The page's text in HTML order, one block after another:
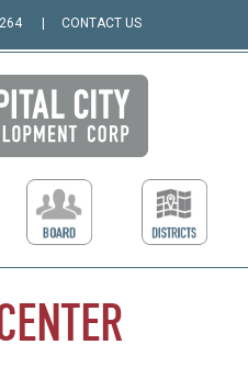
CONTACT US